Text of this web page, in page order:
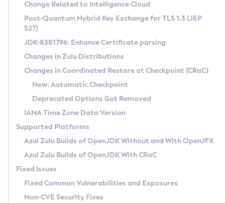
Supported (Zulu SA) on Linux
DEB
RPM
APK
Docker
Chainguard Docker
Free Distribution (Zulu CA) on Linux
DEB
RPM
APK
TAR.GZ
Docker
Paketo Buildpacks
Installing on Windows
Installing on macOS
Using SDKMAN! on Linux and macOS
Using Azul Metadata API
Updating Azul Zulu
Uninstalling Azul Zulu
Windows
macOS
Linux
Other Distributions
Managing Multiple Azul Zulu Versions
Windows
macOS
Linux
CVE and Version Search
CVE Search Tool
CVE History Tool
Version Search Tool
Commercial Compatibility Kit
IcedTea-Web
About IcedTea-Web
Release Notes
Download and Installation
How to Use IcedTea-Web
How to Use Deployment Ruleset
Configuration Options
Detailed Info
Versioning and Naming Conventions
Configuring Security Providers
Migrating Discovery to Metadata API
Timezone Updater
Incubator and Preview Features
Using Java Flight Recorder
FIPS integration in Zulu
Coordinated Restore at Checkpoint
(CRaC)
GC Log Analyzer
Azul Mission Control
Legal Notice
Change Related to Intelligence Cloud
Post-Quantum Hybrid Key Exchange for TLS 1.3 (JEP
527)
JDK-8381796: Enhance Certificate parsing
Changes in Zulu Distributions
Changes in Coordinated Restore at Checkpoint (CRaC)
New: Automatic Checkpoint
Deprecated Options Got Removed
IANA Time Zone Data Version
Supported Platforms
Azul Zulu Builds of OpenJDK Without and With OpenJFX
Azul Zulu Builds of OpenJDK With CRaC
Fixed Issues
Fixed Common Vulnerabilities and Exposures
Non-CVE Security Fixes